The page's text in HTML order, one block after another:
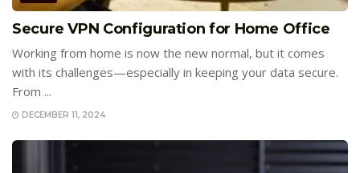
Secure VPN Configuration for Home Office
Working from home is now the new normal, but it comes
with its challenges—especially in keeping your data secure.
From ...
DECEMBER 11, 2024